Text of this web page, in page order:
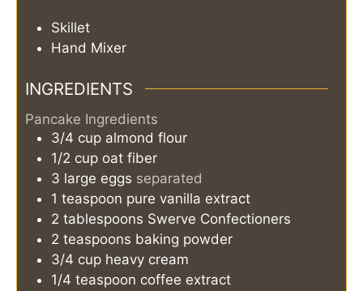
Skillet
Hand Mixer
INGREDIENTS
Pancake Ingredients
3/4 cup almond flour
1/2 cup oat fiber
3 large eggs separated
1 teaspoon pure vanilla extract
2 tablespoons Swerve Confectioners
2 teaspoons baking powder
3/4 cup heavy cream
1/4 teaspoon coffee extract